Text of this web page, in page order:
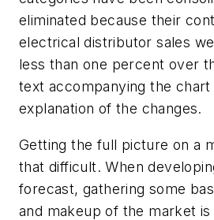
eliminated because their
electrical distributor sales
less than one percent over
text accompanying the
explanation of the changes.
Getting the full picture on a
that difficult. When
forecast, gathering some
and makeup of the market